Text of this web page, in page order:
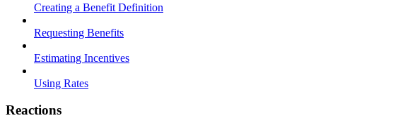
Creating a Benefit Definition
Requesting Benefits
Estimating Incentives
Using Rates
Reactions